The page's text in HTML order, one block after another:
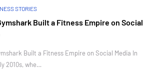
STORIES
Built a Fitness Empire on Social
Built a Fitness Empire on Social Media In
2010s, whe…